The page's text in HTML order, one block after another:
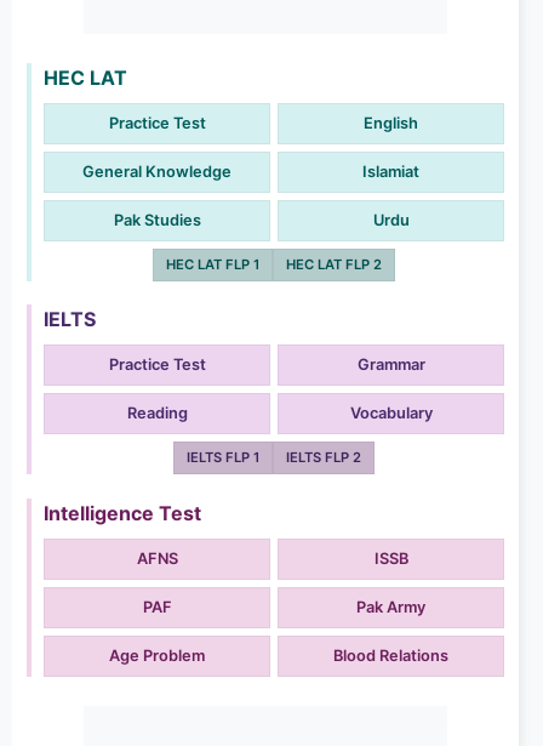
HEC LAT
Practice Test English
General Knowledge Islamiat
Pak Studies Urdu
HEC LAT FLP 1 HEC LAT FLP 2
IELTS
Practice Test Grammar
Reading Vocabulary
IELTS FLP 1 IELTS FLP 2
Intelligence Test
AFNS ISSB
PAF Pak Army
Age Problem Blood Relations